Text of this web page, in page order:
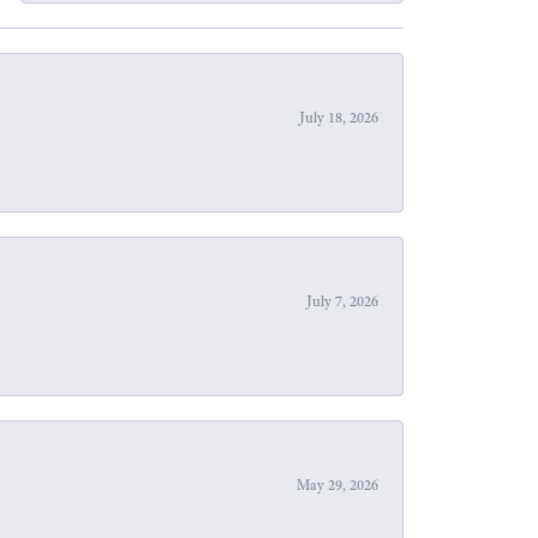
July 18, 2026
July 7, 2026
May 29, 2026